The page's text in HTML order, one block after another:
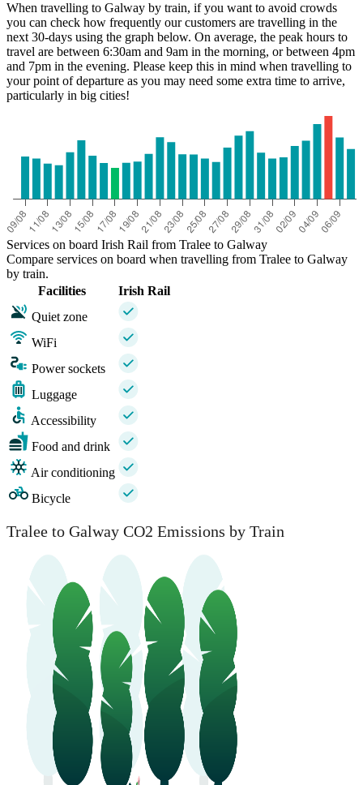
When travelling to Galway by train, if you want to avoid crowds
you can check how frequently our customers are travelling in the
next 30-days using the graph below. On average, the peak hours to
travel are between 6:30am and 9am in the morning, or between 4pm
and 7pm in the evening. Please keep this in mind when travelling to
your point of departure as you may need some extra time to arrive,
particularly in big cities!
Services on board Irish Rail from Tralee to Galway
Compare services on board when travelling from Tralee to Galway
by train.
Facilities
Irish Rail
Quiet zone
WiFi
Power sockets
Luggage
Accessibility
Food and drink
Air conditioning
Bicycle
Tralee to Galway CO2 Emissions by Train